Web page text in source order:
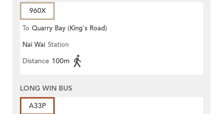
960X
To Quarry Bay (King's Road)
Nai Wai Station
Distance 100m
LONG WIN BUS
A33P